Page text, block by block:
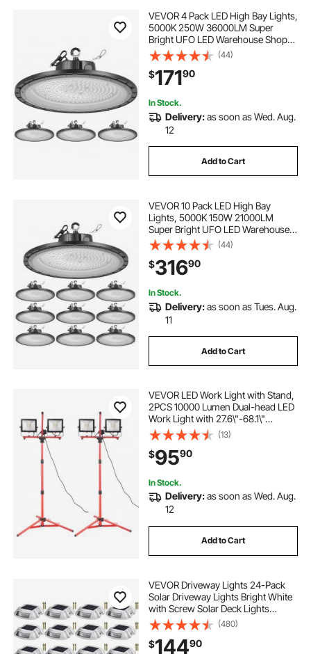
VEVOR 4 Pack LED High Bay Lights,
5000K 250W 36000LM Super
Bright UFO LED Warehouse Shop
Lights, IP65 Waterproof, 100-277V
Wide Voltage for Warehouse
Workshop Factory Gym Garage
Barn, Black
(44)
$17190
In Stock.
Delivery:as soon as Wed. Aug.
12
Add to Cart
VEVOR 10 Pack LED High Bay
Lights, 5000K 150W 21000LM
Super Bright UFO LED Warehouse
Shop Lights, IP65 Waterproof, 100-
277V Wide Voltage for Warehouse
Workshop Factory Gym Garage
Barn, Black
(44)
$31690
In Stock.
Delivery:as soon as Tues. Aug.
11
Add to Cart
VEVOR LED Work Light with Stand,
2PCS 10000 Lumen Dual-head LED
Work Light with 27.6\"-68.1\"
Adjustable and Foldable Tripod
Stand, IP65 Waterproofed LED
Tripod Work Light, with 5000 K
Color Temperatu
(13)
$9590
In Stock.
Delivery:as soon as Wed. Aug.
12
Add to Cart
VEVOR Driveway Lights 24-Pack
Solar Driveway Lights Bright White
with Screw Solar Deck Lights
Outdoor Waterproof Wireless Dock
Lights 6 LEDs for Path Warning
Garden Walkway Sidewalk Steps
(480)
$14490